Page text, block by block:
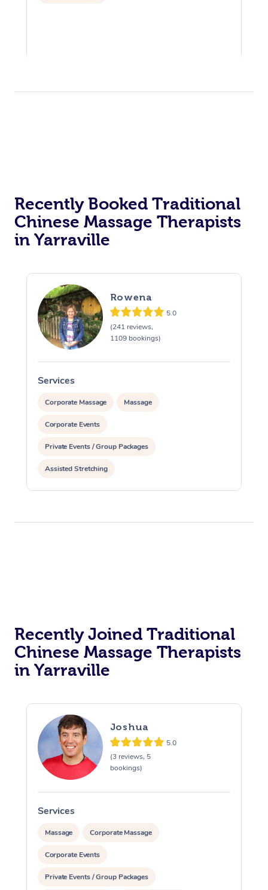
Recently Booked Traditional
Chinese Massage Therapists
in Yarraville
Rowena
5.0
(241 reviews,
1109 bookings)
Services
Corporate Massage Massage
Corporate Events
Private Events / Group Packages
Assisted Stretching
Recently Joined Traditional
Chinese Massage Therapists
in Yarraville
Joshua
5.0
(3 reviews, 5
bookings)
Services
Massage Corporate Massage
Corporate Events
Private Events / Group Packages